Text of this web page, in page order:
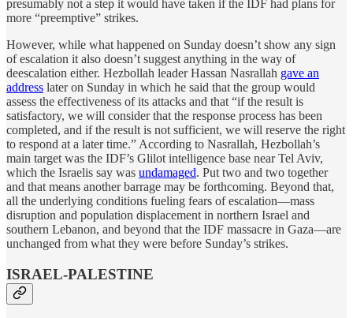
presumably not a step it would have taken if the IDF had plans for
more “preemptive” strikes.
However, while what happened on Sunday doesn’t show any sign
of escalation it also doesn’t suggest anything in the way of
deescalation either. Hezbollah leader Hassan Nasrallah gave an
address later on Sunday in which he said that the group would
assess the effectiveness of its attacks and that “if the result is
satisfactory, we will consider that the response process has been
completed, and if the result is not sufficient, we will reserve the right
to respond at a later time.” According to Nasrallah, Hezbollah’s
main target was the IDF’s Glilot intelligence base near Tel Aviv,
which the Israelis say was undamaged. Put two and two together
and that means another barrage may be forthcoming. Beyond that,
all the underlying conditions fueling fears of escalation—mass
disruption and population displacement in northern Israel and
southern Lebanon, and beyond that the IDF massacre in Gaza—are
unchanged from what they were before Sunday’s strikes.
ISRAEL-PALESTINE